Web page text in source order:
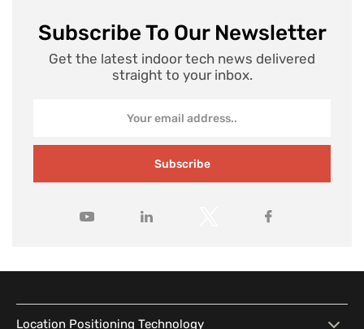
Subscribe To Our Newsletter
Get the latest indoor tech news delivered
straight to your inbox.
Subscribe
Location Positioning Technology